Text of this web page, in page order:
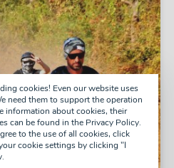
cookies! Even our website uses
need them to support the operation
information about cookies, their
can be found in the Privacy Policy.
to the use of all cookies, click
cookie settings by clicking "I